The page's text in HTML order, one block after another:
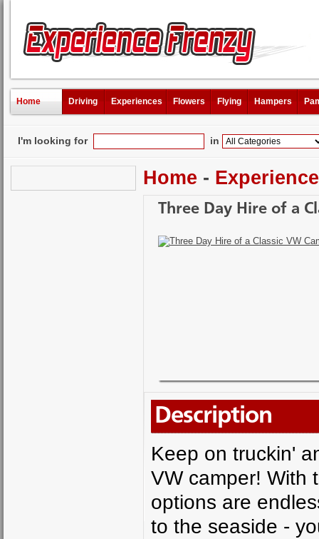
Home Driving Experiences Flowers Flying Hampers
I'm looking for in
Home -
Three Day Hire of a
Description
Keep on truckin'
VW camper! With
options are
to the seaside -